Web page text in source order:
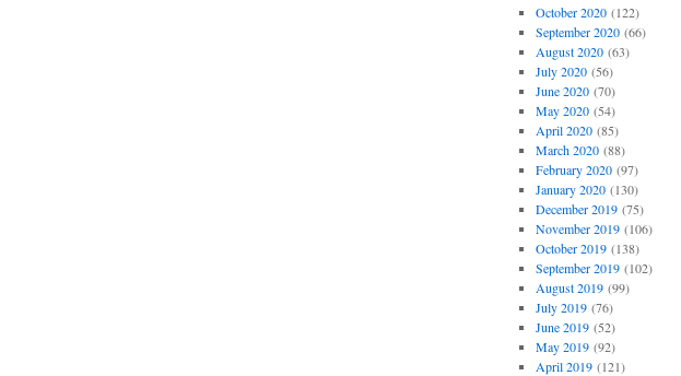
October 2020(122)
September 2020(66)
August 2020(63)
July 2020(56)
June 2020(70)
May 2020(54)
April 2020(85)
March 2020(88)
February 2020(97)
January 2020(130)
December 2019(75)
November 2019(106)
October 2019(138)
September 2019(102)
August 2019(99)
July 2019(76)
June 2019(52)
May 2019(92)
April 2019(121)